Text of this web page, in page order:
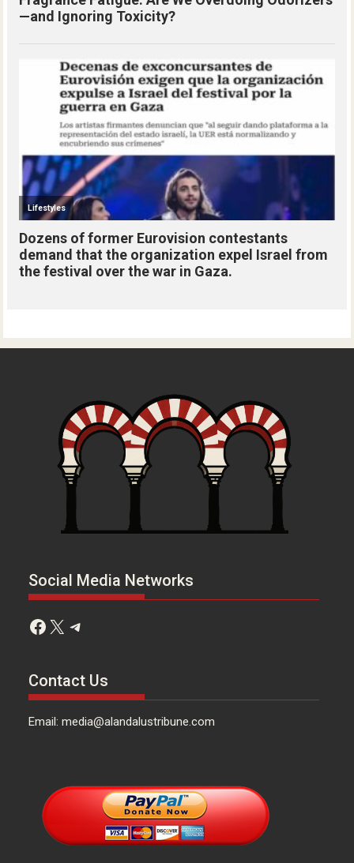
Social Media Networks
Facebook
X Telegram
Contact Us
Email: media@alandalustribune.com